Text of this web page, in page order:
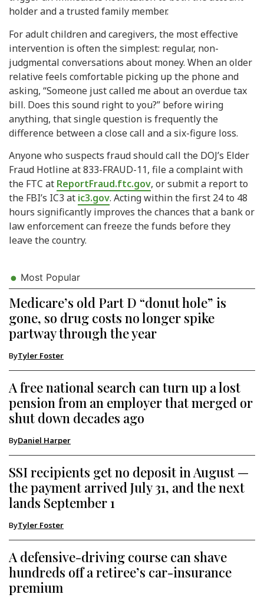
holder and a trusted family member.
For adult children and caregivers, the most effective
intervention is often the simplest: regular, non-
judgmental conversations about money. When an older
relative feels comfortable picking up the phone and
asking, “Someone just called me about an overdue tax
bill. Does this sound right to you?” before wiring
anything, that single question is frequently the
difference between a close call and a six-figure loss.
Anyone who suspects fraud should call the DOJ’s Elder
Fraud Hotline at 833-FRAUD-11, file a complaint with
the FTC at ReportFraud.ftc.gov, or submit a report to
the FBI’s IC3 at ic3.gov. Acting within the first 24 to 48
hours significantly improves the chances that a bank or
law enforcement can freeze the funds before they
leave the country.
Most Popular
Medicare’s old Part D “donut hole” is
gone, so drug costs no longer spike
partway through the year
ByTyler Foster
A free national search can turn up a lost
pension from an employer that merged or
shut down decades ago
ByDaniel Harper
SSI recipients get no deposit in August —
the payment arrived July 31, and the next
lands September 1
ByTyler Foster
A defensive-driving course can shave
hundreds off a retiree’s car-insurance
premium